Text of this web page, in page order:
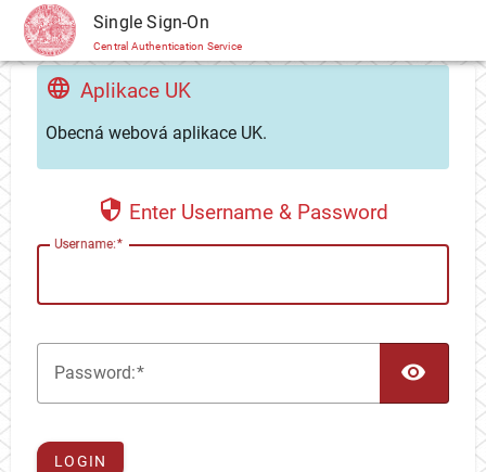
CAS Single Sign-On
Central Authentication Service
Aplikace UK
Obecná webová aplikace UK.
Enter Username & Password
Username:
Password:
LOGIN